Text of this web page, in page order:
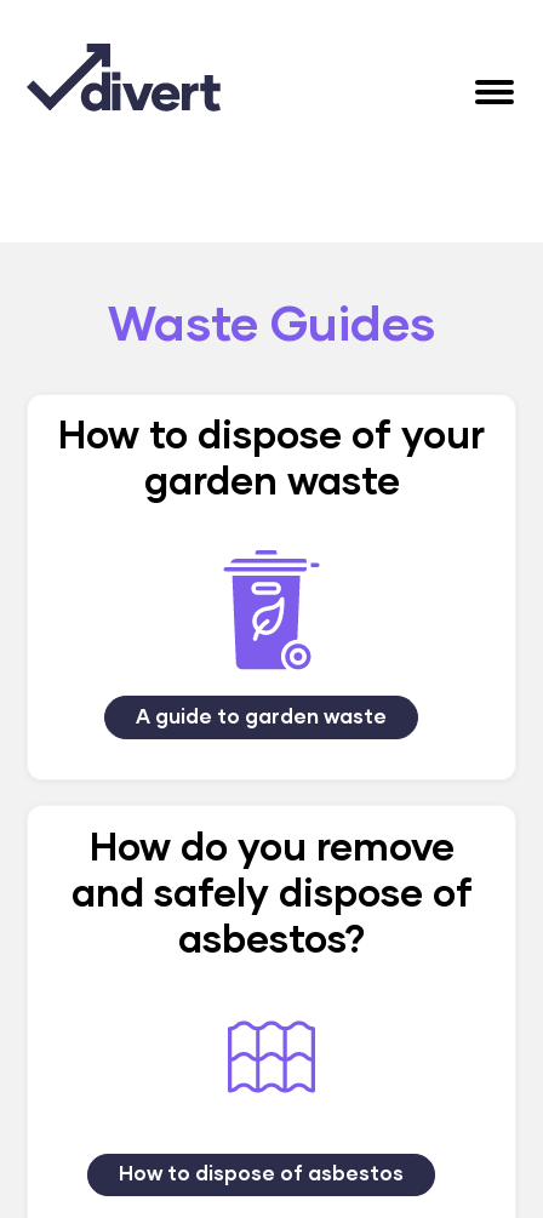
Waste Guides
How to dispose of your
garden waste
A guide to garden waste
How do you remove
and safely dispose of
asbestos?
How to dispose of asbestos